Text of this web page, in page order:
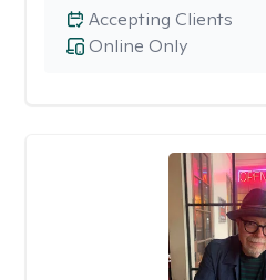
Online Only
Accepting Clients